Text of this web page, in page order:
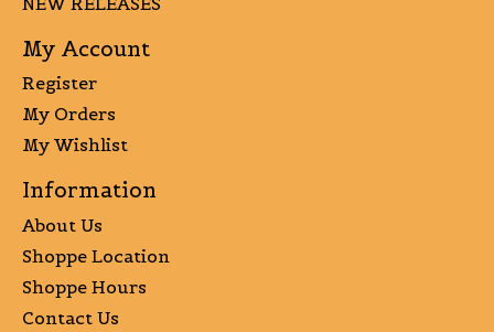
My Account
Register
My Orders
My Wishlist
Information
About Us
Shoppe Location
Shoppe Hours
Contact Us